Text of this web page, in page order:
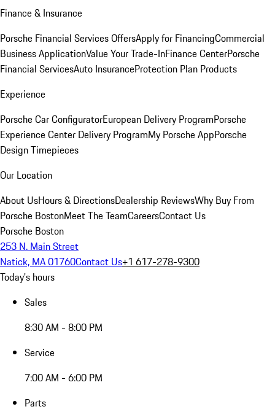
Finance & Insurance
Porsche Financial Services OffersApply for FinancingCommercial
Business ApplicationValue Your Trade-InFinance CenterPorsche
Financial ServicesAuto InsuranceProtection Plan Products
Experience
Porsche Car ConfiguratorEuropean Delivery ProgramPorsche
Experience Center Delivery ProgramMy Porsche AppPorsche
Design Timepieces
Our Location
About UsHours & DirectionsDealership ReviewsWhy Buy From
Porsche BostonMeet The TeamCareersContact Us
Porsche Boston
253 N. Main Street
Natick, MA 01760Contact Us+1 617-278-9300
Today's hours
Sales
8:30 AM - 8:00 PM
Service
7:00 AM - 6:00 PM
Parts